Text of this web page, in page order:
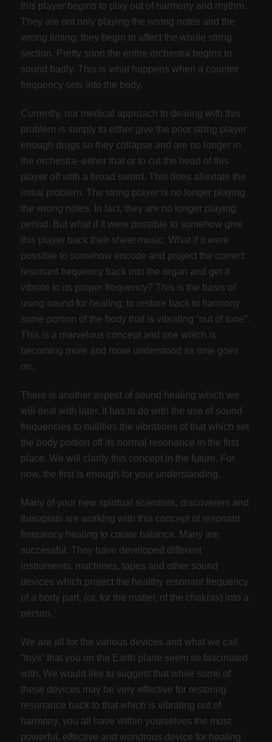
this player begins to play out of harmony and rhythm.
They are not only playing the wrong notes and the
wrong timing, they begin to affect the whole string
section. Pretty soon the entire orchestra begins to
sound badly. This is what happens when a counter
frequency sets into the body.
Currently, our medical approach to dealing with this
problem is simply to either give the poor string player
enough drugs so they collapse and are no longer in
the orchestra–either that or to cut the head of this
player off with a broad sword. This does alleviate the
initial problem. The string player is no longer playing
the wrong notes. In fact, they are no longer playing
period. But what if it were possible to somehow give
this player back their sheet music. What if it were
possible to somehow encode and project the correct
resonant frequency back into the organ and get it
vibrate to its proper frequency? This is the basis of
using sound for healing; to restore back to harmony
some portion of the body that is vibrating “out of tune”.
This is a marvelous concept and one which is
becoming more and more understood as time goes
on.
There is another aspect of sound healing which we
will deal with later. It has to do with the use of sound
frequencies to nullifies the vibrations of that which set
the body portion off its normal resonance in the first
place. We will clarify this concept in the future. For
now, the first is enough for your understanding.
Many of your new spiritual scientists, discoverers and
therapists are working with this concept of resonant
frequency healing to create balance. Many are
successful. They have developed different
instruments, machines, tapes and other sound
devices which project the healthy resonant frequency
of a body part, (or, for the matter, of the chakras) into a
person.
We are all for the various devices and what we call
“toys” that you on the Earth plane seem so fascinated
with. We would like to suggest that while some of
these devices may be very effective for restoring
resonance back to that which is vibrating out of
harmony, you all have within yourselves the most
powerful, effective and wondrous device for healing